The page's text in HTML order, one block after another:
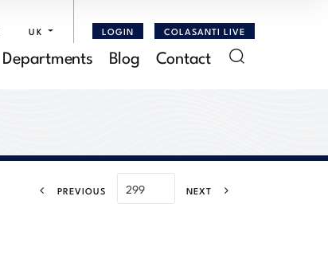
UK LOGIN COLASANTI LIVE
Departments Blog Contact
PREVIOUS NEXT